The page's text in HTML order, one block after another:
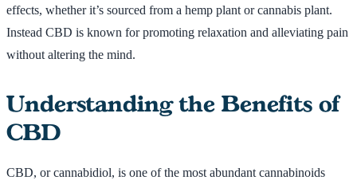
effects, whether it’s sourced from a hemp plant or cannabis plant.
Instead CBD is known for promoting relaxation and alleviating pain
without altering the mind.
Understanding the Benefits of
CBD
CBD, or cannabidiol, is one of the most abundant cannabinoids